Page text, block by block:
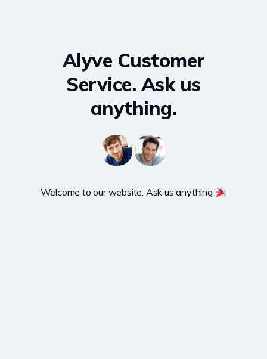
Alyve Customer
Service. Ask us
anything.
Welcome to our website. Ask us anything